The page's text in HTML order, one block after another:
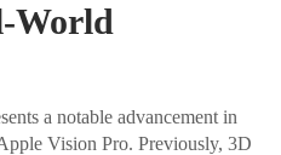
World
a notable advancement in
Vision Pro. Previously, 3D